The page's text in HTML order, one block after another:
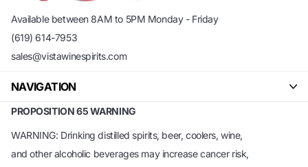
Available between 8AM to 5PM Monday - Friday
(619) 614-7953
sales@vistawinespirits.com
NAVIGATION
PROPOSITION 65 WARNING
WARNING: Drinking distilled spirits, beer, coolers, wine,
and other alcoholic beverages may increase cancer risk,